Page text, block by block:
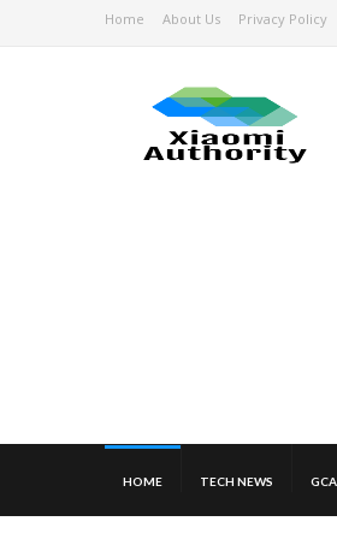
Home About Us Privacy Policy
HOME TECH NEWS